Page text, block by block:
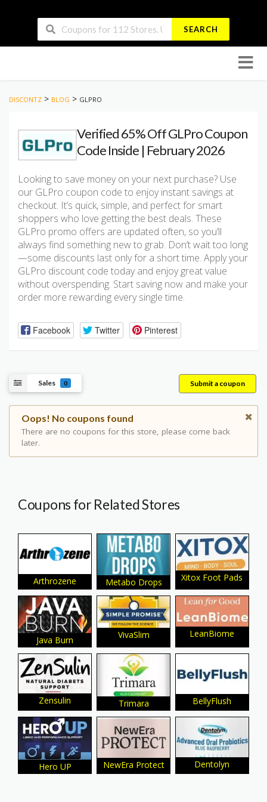
SEARCH
to
DISCONTZ > BLOG > GLPRO
Verified 65% Off GLPro Coupon
Code Inside | February 2026
Looking to save money on your next purchase? Use
our GLPro coupon code to enjoy instant savings at
checkout. It’s quick, simple, and perfect for smart
shoppers who love getting the best deals. These
GLPro promo offers are updated often, so you’ll
always find something new to grab. Don’t wait too long
—some discounts last only for a short time. Apply your
GLPro discount code today and enjoy great value
without overspending. Start saving now and make your
order more rewarding every single time.
Facebook Twitter Pinterest
Sales 0 Submit a coupon
Oops! No coupons found
There are no coupons for this store, please come back
later.
Coupons for Related Stores
Arthrozene Metabo Drops Xitox Foot Pads
Java Burn VivaSlim LeanBiome
Zensulin Trimara BellyFlush
Hero UP NewEra Protect Dentolyn